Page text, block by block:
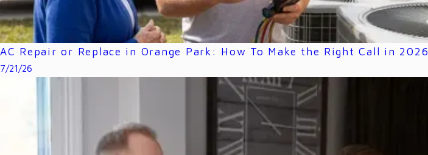
AC Repair or Replace in Orange Park: How To Make the Right Call in 2026
7/21/26